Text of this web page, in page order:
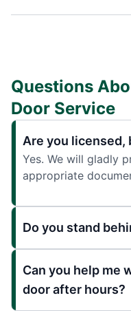
Questions
Door Service
Are you licensed,
Yes. We will gladly
appropriate
Do you stand
Can you help me
door after hours?